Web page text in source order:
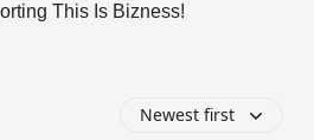
This Is Bizness!
Newest first